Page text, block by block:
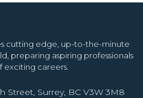
cutting edge, up-to-the-minute
preparing aspiring professionals
exciting careers.
Street, Surrey, BC V3W 3M8